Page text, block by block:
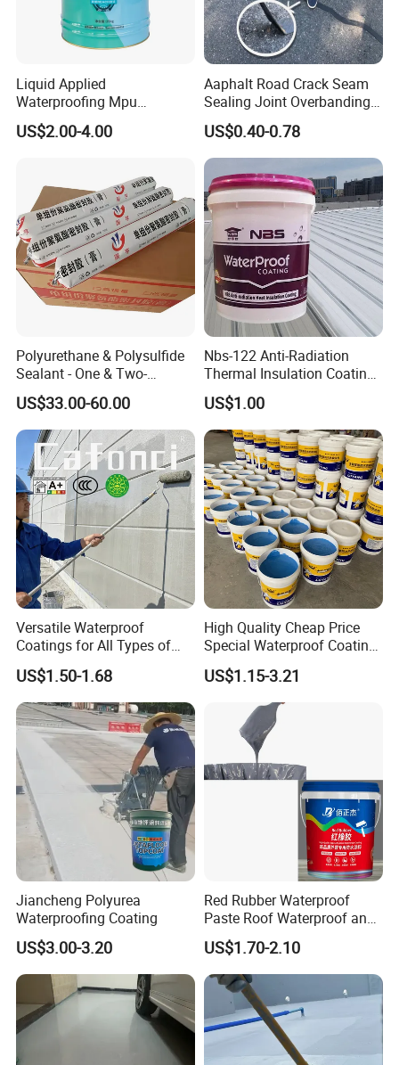
Liquid Applied
Waterproofing Mpu
Polyurethane Waterproof
Coating Single Component
US$2.00-4.00
Aaphalt Road Crack Seam
Sealing Joint Overbanding
Self Adhesive Waterproofing
Butyl Caulk Coating
Bituminous Tape
US$0.40-0.78
Polyurethane & Polysulfide
Sealant - One & Two-
Component Series for
Infrastructure
US$33.00-60.00
Nbs-122 Anti-Radiation
Thermal Insulation Coating
Metal Roof Cladding
Chemical Paint Container
US$1.00
Versatile Waterproof
Coatings for All Types of
Construction Materials
US$1.50-1.68
High Quality Cheap Price
Special Waterproof Coating
for Metal Roof Steel
Structure
US$1.15-3.21
Jiancheng Polyurea
Waterproofing Coating
US$3.00-3.20
Red Rubber Waterproof
Paste Roof Waterproof and
Leak Proof Coating
US$1.70-2.10